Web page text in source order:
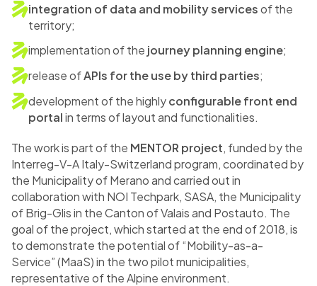
integration of data and mobility servicesof the
territory;
implementation of the journey planning engine;
release ofAPIs for the use by third parties;
development of the highlyconfigurable front end
portalin terms of layout and functionalities.
The work is part of the MENTOR project, funded by the
Interreg-V-A Italy-Switzerland program, coordinated by
the Municipality of Merano and carried out in
collaboration with NOI Techpark, SASA, the Municipality
of Brig-Glis in the Canton of Valais and Postauto. The
goal of the project, which started at the end of 2018, is
to demonstrate the potential of “Mobility-as-a-
Service” (MaaS) in the two pilot municipalities,
representative of the Alpine environment.